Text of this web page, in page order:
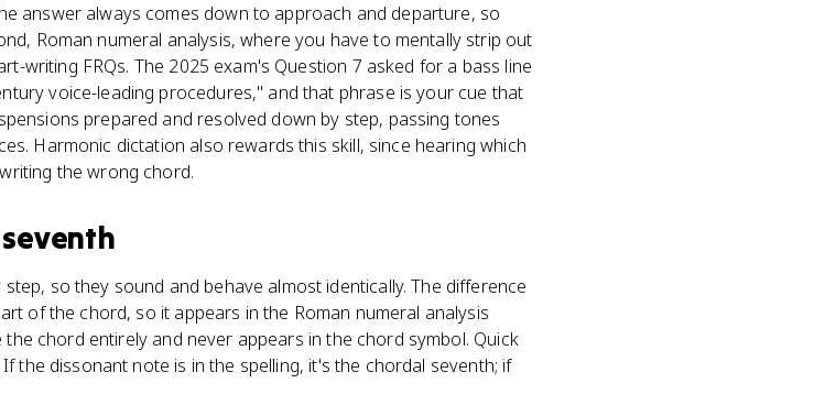
answer always comes down to approach and departure, so
Roman numeral analysis, where you have to mentally strip out
writing FRQs. The 2025 exam's Question 7 asked for a bass line
voice-leading procedures," and that phrase is your cue that
prepared and resolved down by step, passing tones
Harmonic dictation also rewards this skill, since hearing which
the wrong chord.
so they sound and behave almost identically. The difference
of the chord, so it appears in the Roman numeral analysis
chord entirely and never appears in the chord symbol. Quick
the dissonant note is in the spelling, it's the chordal seventh; if